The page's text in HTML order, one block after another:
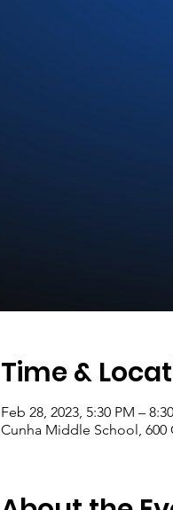
Time &
Feb 28, 2023, 5:30 PM –
Cunha Middle School, 600